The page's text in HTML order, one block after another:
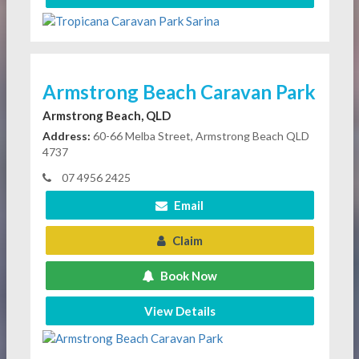
Armstrong Beach Caravan Park
Armstrong Beach, QLD
Address: 60-66 Melba Street, Armstrong Beach QLD
4737
07 4956 2425
Email
Claim
Book Now
View Details